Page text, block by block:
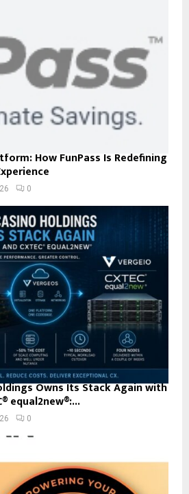
How FunPass Is Redefining
0
Owns Its Stack Again with
equal2new®:...
0